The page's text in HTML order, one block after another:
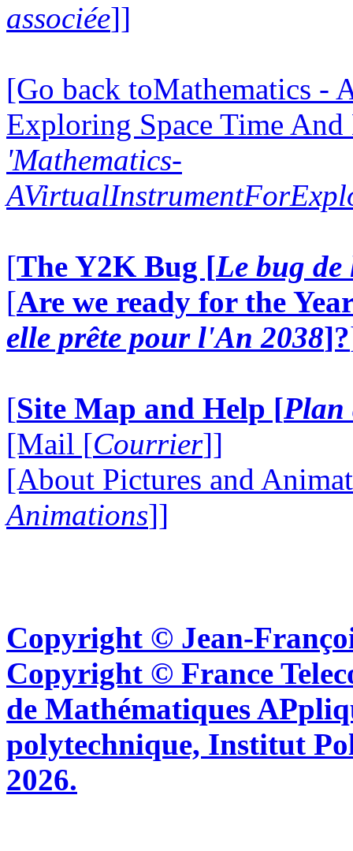
associée]]
[Go back toMathematics -
Exploring Space Time
'Mathematics-
[The Y2K Bug [Le bug
[Are we ready for the
elle prête pour l'An 2038]?
[Site Map and Help [Plan
[Mail [Courrier]]
[About Pictures and
Animations]]
Copyright © Jean-
Copyright © France
de Mathématiques
polytechnique, Institut
2026.